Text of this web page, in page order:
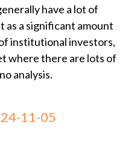
have a lot of
as a significant amount
institutional investors,
where there are lots of
analysis.
11-05